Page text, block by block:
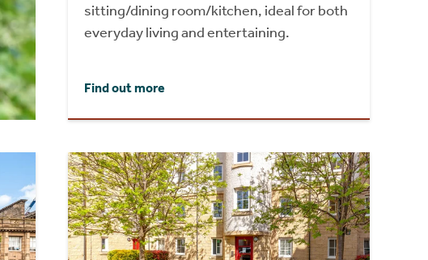
sitting/dining room/kitchen, ideal for both
everyday living and entertaining.
Find out more